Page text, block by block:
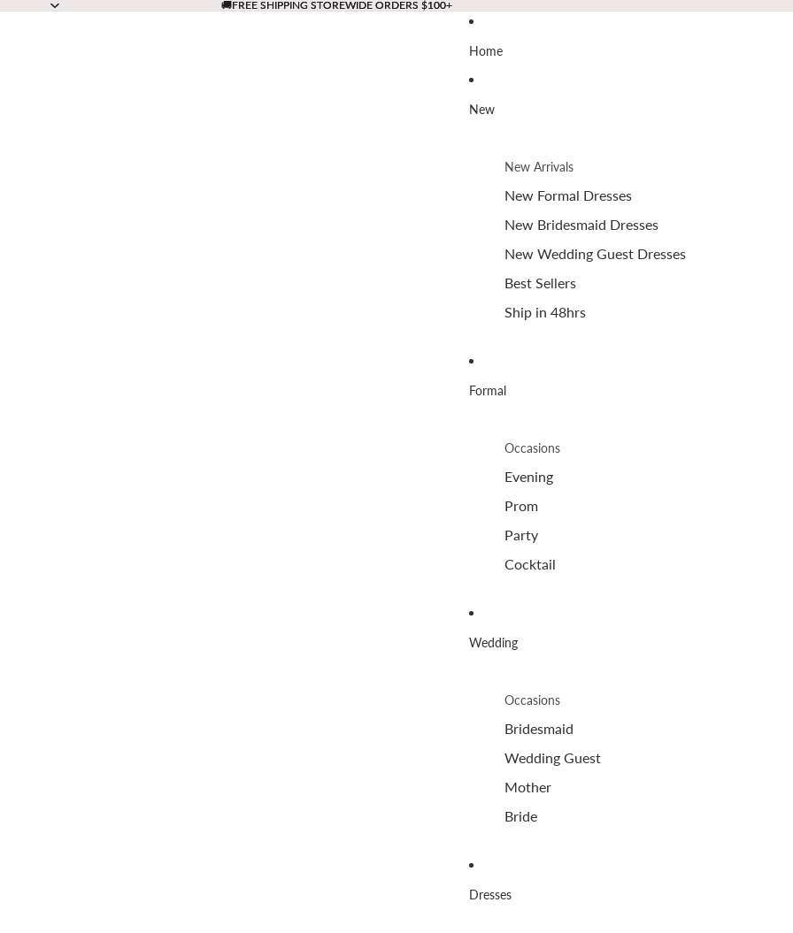
🚚FREE SHIPPING STOREWIDE ORDERS $100+
🚚FREE SHIPPING STOREWIDE ORDERS $100+
Home
New
New Arrivals
New Formal Dresses
New Bridesmaid Dresses
New Wedding Guest Dresses
Best Sellers
Ship in 48hrs
Formal
Occasions
Evening
Prom
Party
Cocktail
Wedding
Occasions
Bridesmaid
Wedding Guest
Mother
Bride
Dresses